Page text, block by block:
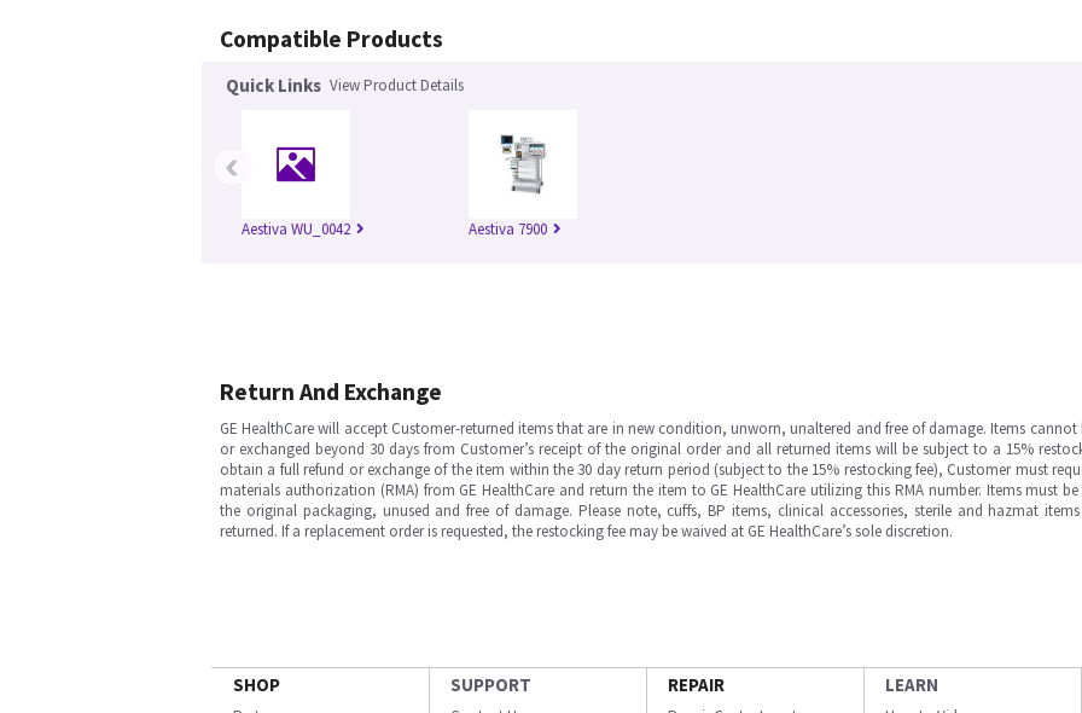
Compatible Products
Quick Links View Product Details
Aestiva WU_0042 Aestiva 7900
‹
Return And Exchange
GE HealthCare will accept Customer-returned items that are in new condition, unworn, unaltered and free of damage. Items cannot
or exchanged beyond 30 days from Customer’s receipt of the original order and all returned items will be subject to a 15%
obtain a full refund or exchange of the item within the 30 day return period (subject to the 15% restocking fee), Customer must
materials authorization (RMA) from GE HealthCare and return the item to GE HealthCare utilizing this RMA number. Items must
the original packaging, unused and free of damage. Please note, cuffs, BP items, clinical accessories, sterile and hazmat
returned. If a replacement order is requested, the restocking fee may be waived at GE HealthCare’s sole discretion.
SHOP SUPPORT REPAIR LEARN